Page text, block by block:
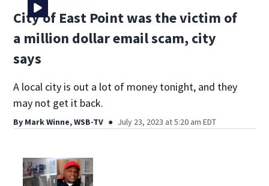
City of East Point was the victim of
a million dollar email scam, city
says
A local city is out a lot of money tonight, and they
may not get it back.
By Mark Winne, WSB-TV July 23, 2023 at 5:20 am EDT